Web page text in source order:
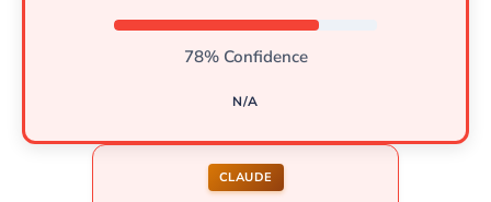
78% Confidence
N/A
CLAUDE